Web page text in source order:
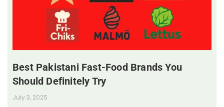
Best Pakistani Fast-Food Brands You
Should Definitely Try
July 3, 2025